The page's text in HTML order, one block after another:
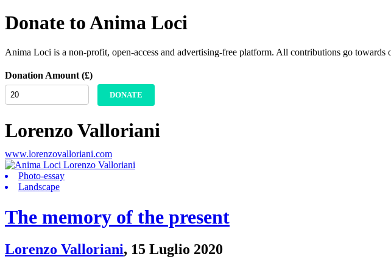
Donate to Anima Loci
Anima Loci is a non-profit, open-access and advertising-free platform. All contributions go
Donation Amount (£)
DONATE
Lorenzo Valloriani
www.lorenzovalloriani.com
Photo-essay
Landscape
The memory of the present
Lorenzo Valloriani, 15 Luglio 2020